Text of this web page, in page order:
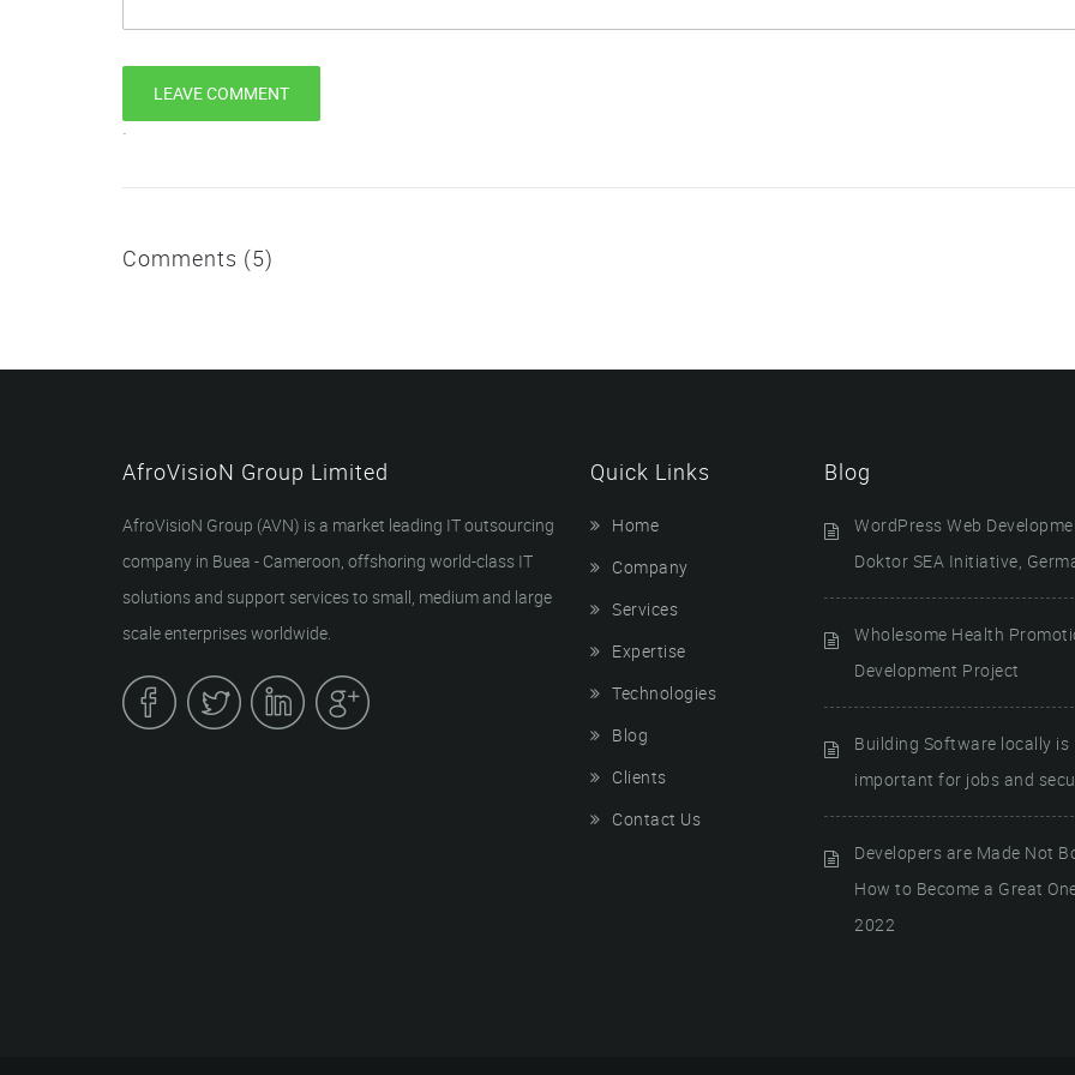
`
Comments (5)
AfroVisioN Group Limited
AfroVisioN Group (AVN) is a market leading IT outsourcing
company in Buea - Cameroon, offshoring world-class IT
solutions and support services to small, medium and large
scale enterprises worldwide.
Quick Links
Home
Company
Services
Expertise
Technologies
Blog
Clients
Contact Us
Blog
WordPress Web
Doktor SEA Initiative,
Wholesome Health
Development Project
Building Software locally is
important for jobs and
Developers are Made Not
How to Become a Great
2022